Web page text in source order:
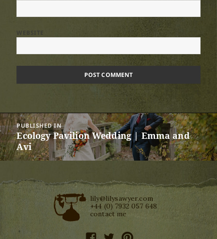
Post
navigation
PUBLISHED IN
Ecology Pavilion Wedding | Emma and
Avi
lily@lilysawyer.com
+44 (0) 7932 057 648
contact me
facebooktwitterpinterest